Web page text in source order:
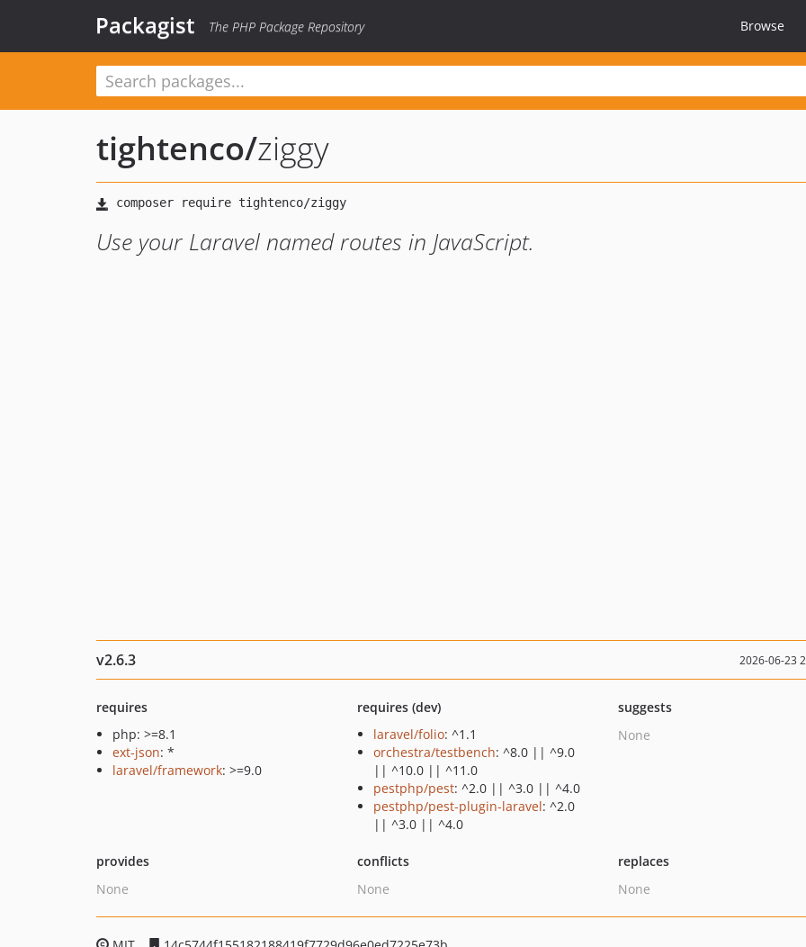
Packagist The PHP Package Repository Browse
tightenco/ziggy
Use your Laravel named routes in JavaScript.
v2.6.3 2026-06-23
requires
php: >=8.1
ext-json: *
laravel/framework: >=9.0
requires (dev)
laravel/folio: ^1.1
orchestra/testbench: ^8.0 || ^9.0
|| ^10.0 || ^11.0
pestphp/pest: ^2.0 || ^3.0 || ^4.0
pestphp/pest-plugin-laravel: ^2.0
|| ^3.0 || ^4.0
suggests
None
provides
None
conflicts
None
replaces
None